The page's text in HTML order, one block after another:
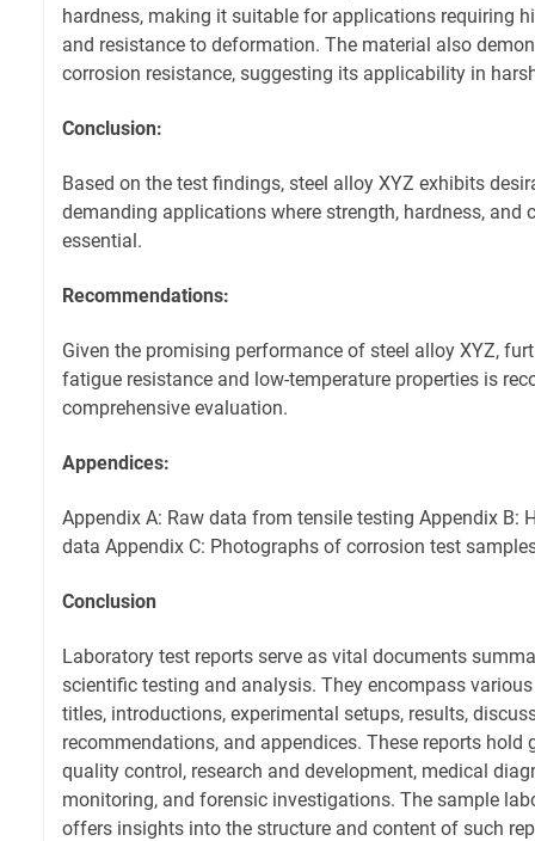
hardness, making it suitable for applications requiring
and resistance to deformation. The material also
corrosion resistance, suggesting its applicability in
Conclusion:
Based on the test findings, steel alloy XYZ exhibits
demanding applications where strength, hardness, and
essential.
Recommendations:
Given the promising performance of steel alloy XYZ,
fatigue resistance and low-temperature properties is
comprehensive evaluation.
Appendices:
Appendix A: Raw data from tensile testing Appendix B:
data Appendix C: Photographs of corrosion test
Conclusion
Laboratory test reports serve as vital documents
scientific testing and analysis. They encompass
titles, introductions, experimental setups, results,
recommendations, and appendices. These reports hold
quality control, research and development, medical
monitoring, and forensic investigations. The sample
offers insights into the structure and content of such